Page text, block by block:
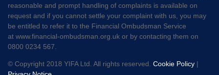
reasonable and prompt handling of complaints is available on
request and if you cannot settle your complaint with us, you may
be entitled to refer it to the Financial Ombudsman Service
at www.financial-ombudsman.org.uk or by contacting them on
0800 0234 567.
© Copyright 2018 YIFA Ltd. All rights reserved. Cookie Policy |